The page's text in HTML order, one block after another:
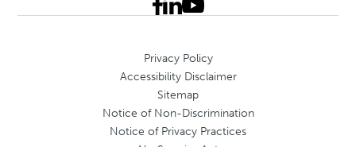
Privacy Policy
Accessibility Disclaimer
Sitemap
Notice of Non-Discrimination
Notice of Privacy Practices